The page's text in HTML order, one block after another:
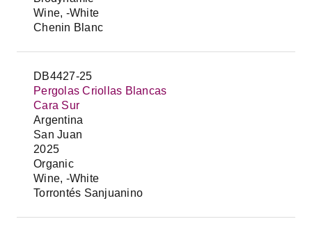
Wine, -White
Chenin Blanc
DB4427-25
Pergolas Criollas Blancas
Cara Sur
Argentina
San Juan
2025
Organic
Wine, -White
Torrontés Sanjuanino